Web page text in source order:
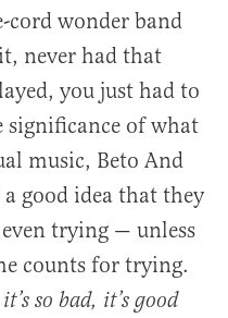
cord wonder band
never had that
you just had to
significance of what
music, Beto And
good idea that they
trying — unless
counts for trying.
it’s so bad, it’s good